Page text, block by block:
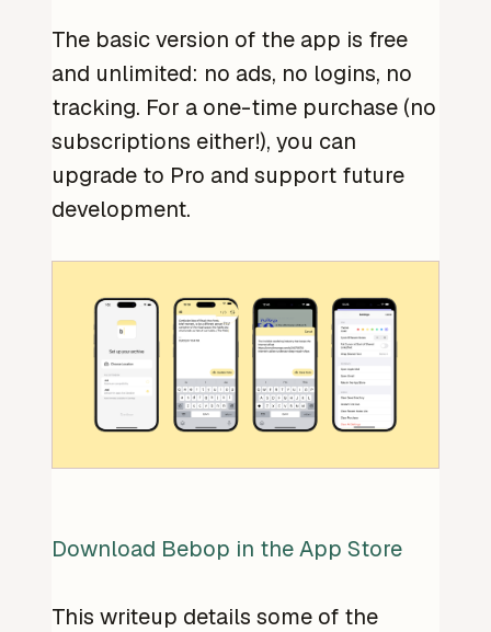
The basic version of the app is free
and unlimited: no ads, no logins, no
tracking. For a one-time purchase (no
subscriptions either!), you can
upgrade to Pro and support future
development.
Download Bebop in the App Store
This writeup details some of the